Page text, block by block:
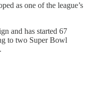
as one of the league’s
and has started 67
to two Super Bowl